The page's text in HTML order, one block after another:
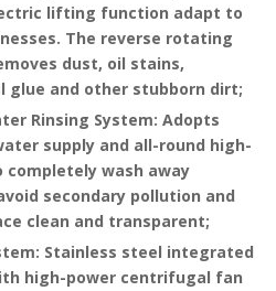
lifting function adapt to
The reverse rotating
dust, oil stains,
glue and other stubborn dirt;
Rinsing System: Adopts
supply and all-round high-
completely wash away
secondary pollution and
clean and transparent;
: Stainless steel integrated
high-power centrifugal fan